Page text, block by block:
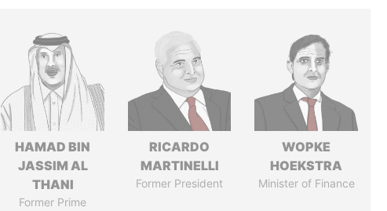
HAMAD BIN
JASSIM AL
THANI
Former Prime
RICARDO
MARTINELLI
Former President
WOPKE
HOEKSTRA
Minister of Finance